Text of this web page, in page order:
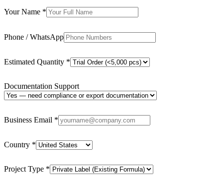
Your Name *
Phone / WhatsApp
Estimated Quantity *
Documentation Support
Business Email *
Country *
Project Type *